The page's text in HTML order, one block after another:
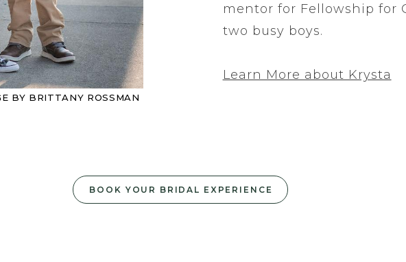
BY BRITTANY ROSSMAN
mentor for Fellowship for
two busy boys.
Learn More about Krysta
BOOK YOUR BRIDAL EXPERIENCE